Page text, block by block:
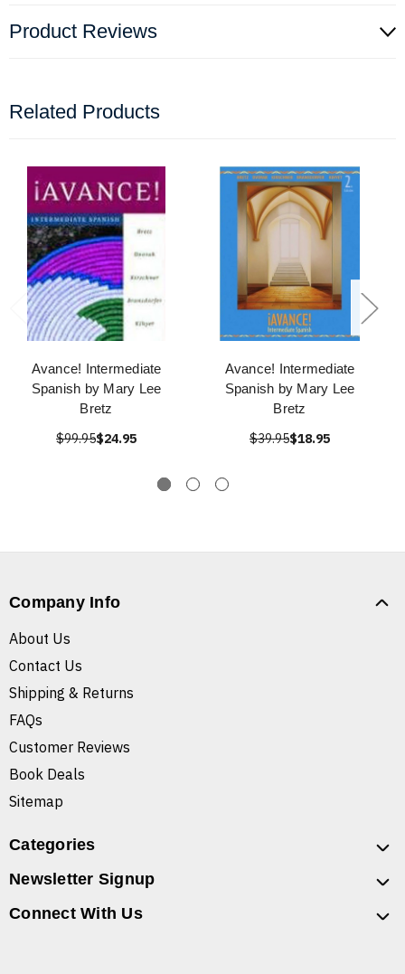
Product Reviews
Related Products
Avance! Intermediate
Spanish by Mary Lee
Bretz
$99.95$24.95
Avance! Intermediate
Spanish by Mary Lee
Bretz
$39.95$18.95
Company Info
About Us
Contact Us
Shipping & Returns
FAQs
Customer Reviews
Book Deals
Sitemap
Categories
Newsletter Signup
Connect With Us